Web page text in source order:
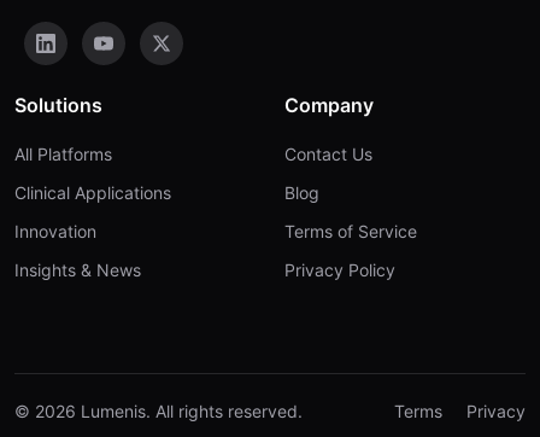
Solutions
All Platforms
Clinical Applications
Innovation
Insights & News
Company
Contact Us
Blog
Terms of Service
Privacy Policy
© 2026 Lumenis. All rights reserved. Terms Privacy